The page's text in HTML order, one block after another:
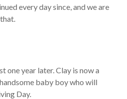
every day since, and we are
one year later. Clay is now a
baby boy who will
Day.